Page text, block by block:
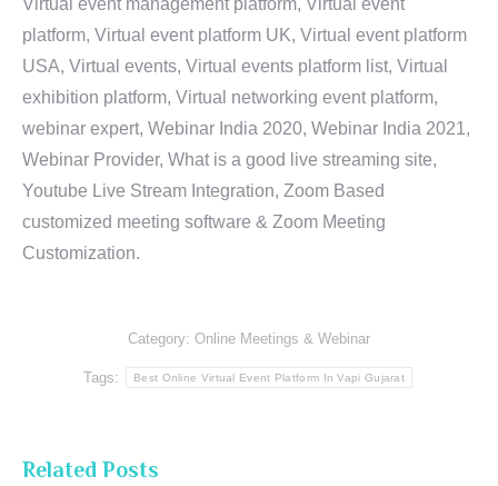
Virtual event management platform, Virtual event
platform, Virtual event platform UK, Virtual event platform
USA, Virtual events, Virtual events platform list, Virtual
exhibition platform, Virtual networking event platform,
webinar expert, Webinar India 2020, Webinar India 2021,
Webinar Provider, What is a good live streaming site,
Youtube Live Stream Integration, Zoom Based
customized meeting software & Zoom Meeting
Customization.
Category: Online Meetings & Webinar
Tags: Best Online Virtual Event Platform In Vapi Gujarat
Related Posts